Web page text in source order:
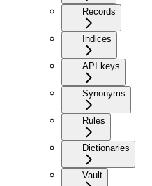
Records
Indices
API keys
Synonyms
Rules
Dictionaries
Vault